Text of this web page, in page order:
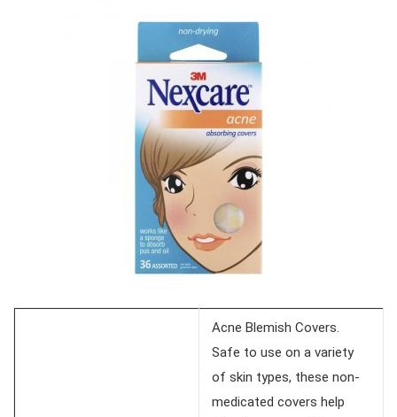
Acne Blemish Covers.
Safe to use on a variety
of skin types, these non-
medicated covers help